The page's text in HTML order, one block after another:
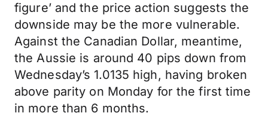
figure’ and the price action suggests the
downside may be the more vulnerable.
Against the Canadian Dollar, meantime,
the Aussie is around 40 pips down from
Wednesday’s 1.0135 high, having broken
above parity on Monday for the first time
in more than 6 months.